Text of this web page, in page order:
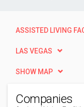
ASSISTED LIVING
LAS VEGAS
SHOW MAP
Companies